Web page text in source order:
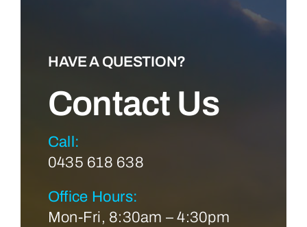
HAVE A QUESTION?
Contact Us
Call:
0435 618 638
Office Hours:
Mon-Fri, 8:30am – 4:30pm